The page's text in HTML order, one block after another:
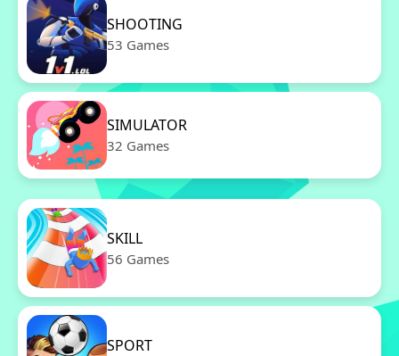
SHOOTING
53 Games
SIMULATOR
32 Games
SKILL
56 Games
SPORT